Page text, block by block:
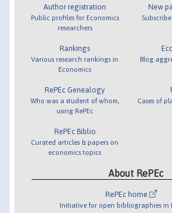
Author registration
Public profiles for Economics
researchers
Rankings
Various research rankings in
Economics
RePEc Genealogy
Who was a student of whom,
using RePEc
RePEc Biblio
Curated articles & papers on
economics topics
New
Blog
Cases of
About RePEc
RePEc home
Initiative for open bibliographies in